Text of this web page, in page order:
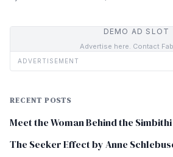
DEMO AD SLOT
Advertise here. Contact
ADVERTISEMENT
RECENT POSTS
Meet the Woman Behind the
The Seeker Effect by Anne